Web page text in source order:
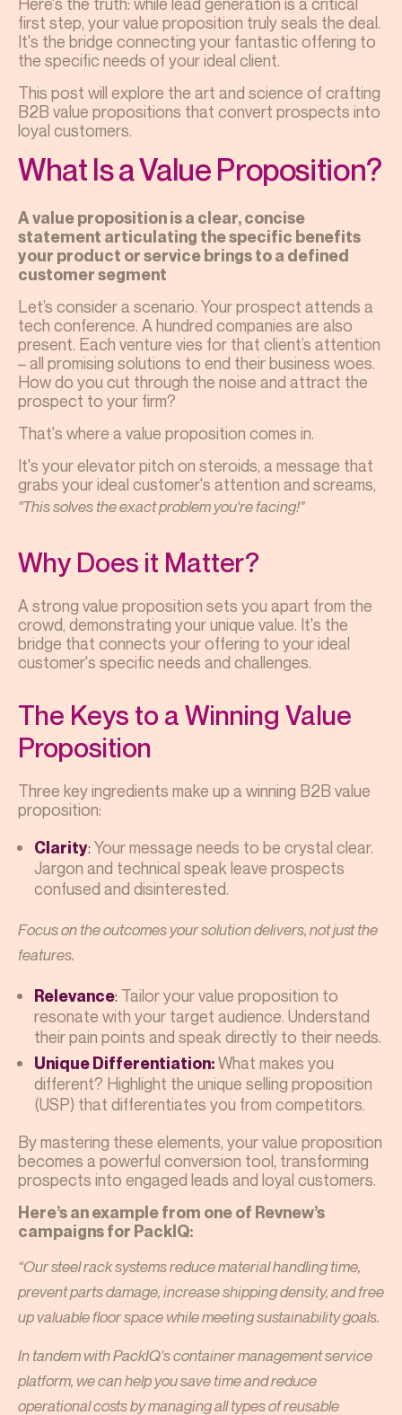
first step, your value proposition truly seals the deal.
It's the bridge connecting your fantastic offering to
the specific needs of your ideal client.
This post will explore the art and science of crafting
B2B value propositions that convert prospects into
loyal customers.
What Is a Value Proposition?
A value proposition is a clear, concise
statement articulating the specific benefits
your product or service brings to a defined
customer segment
Let’s consider a scenario. Your prospect attends a
tech conference. A hundred companies are also
present. Each venture vies for that client’s attention
– all promising solutions to end their business woes.
How do you cut through the noise and attract the
prospect to your firm?
That's where a value proposition comes in.
It's your elevator pitch on steroids, a message that
grabs your ideal customer's attention and screams,
"This solves the exact problem you're facing!"
Why Does it Matter?
A strong value proposition sets you apart from the
crowd, demonstrating your unique value. It's the
bridge that connects your offering to your ideal
customer's specific needs and challenges.
The Keys to a Winning Value
Proposition
Three key ingredients make up a winning B2B value
proposition:
Clarity: Your message needs to be crystal clear.
Jargon and technical speak leave prospects
confused and disinterested.
Focus on the outcomes your solution delivers, not just the
features.
Relevance: Tailor your value proposition to
resonate with your target audience. Understand
their pain points and speak directly to their needs.
Unique Differentiation:What makes you
different? Highlight the unique selling proposition
(USP) that differentiates you from competitors.
By mastering these elements, your value proposition
becomes a powerful conversion tool, transforming
prospects into engaged leads and loyal customers.
Here’s an example from one of Revnew’s
campaigns for PackIQ:
“Our steel rack systems reduce material handling time,
prevent parts damage, increase shipping density, and free
up valuable floor space while meeting sustainability goals.
In tandem with PackIQ's container management service
platform, we can help you save time and reduce
operational costs by managing all types of reusable